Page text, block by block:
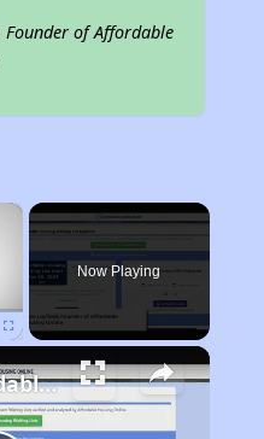
Founder of Affordable
×
Now Playing
Finding Affordable Housing in California